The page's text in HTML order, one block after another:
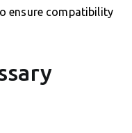
ensure compatibility